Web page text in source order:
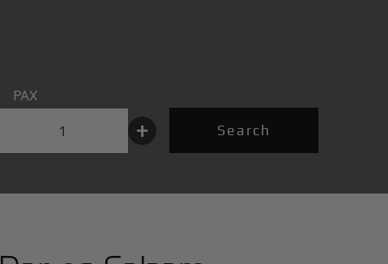
PAX
+ Search